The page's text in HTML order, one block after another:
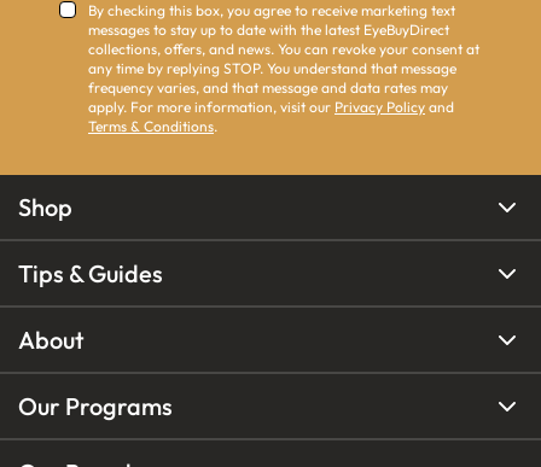
By checking this box, you agree to receive marketing text
messages to stay up to date with the latest EyeBuyDirect
collections, offers, and news. You can revoke your consent at
any time by replying STOP. You understand that message
frequency varies, and that message and data rates may
apply. For more information, visit our Privacy Policy and
Terms & Conditions.
Shop
Tips & Guides
About
Our Programs